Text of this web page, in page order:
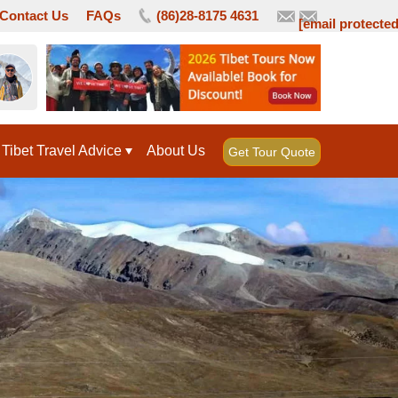
Contact Us FAQs (86)28-8175 4631
[email
Tibet Travel Advice About Us Get Tour Quote